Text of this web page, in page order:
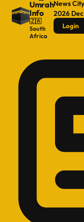
Umrah
Info
🇿🇦
South
Africa
News
2026
Login